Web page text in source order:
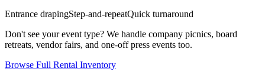
Entrance drapingStep-and-repeatQuick turnaround
Don't see your event type? We handle company picnics, board
retreats, vendor fairs, and one-off press events too.
Browse Full Rental Inventory